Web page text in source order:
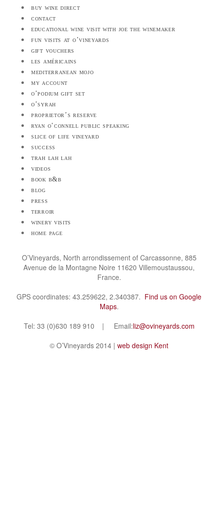
buy wine direct
contact
educational wine visit with joe the winemaker
fun visits at o’vineyards
gift vouchers
les américains
mediterranean mojo
my account
o’podium gift set
o’syrah
proprietor’s reserve
ryan o’connell public speaking
slice of life vineyard
success
trah lah lah
videos
book b&b
blog
press
terroir
winery visits
home page
O’Vineyards, North arrondissement of Carcassonne, 885
Avenue de la Montagne Noire 11620 Villemoustaussou,
France.
GPS coordinates: 43.259622, 2.340387. Find us on Google
Maps.
Tel: 33 (0)630 189 910 | Email:liz@ovineyards.com
© O’Vineyards 2014 | web design Kent